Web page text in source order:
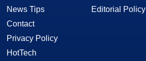
News Tips
Contact
Privacy Policy
HotTech
Editorial Policy